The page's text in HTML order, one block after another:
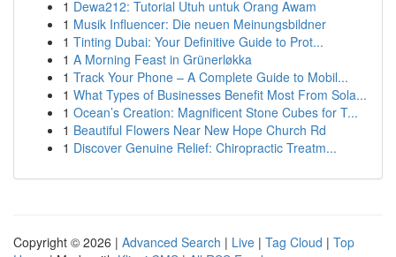
1 Dewa212: Tutorial Utuh untuk Orang Awam
1 Musik Influencer: Die neuen Meinungsbildner
1 Tinting Dubai: Your Definitive Guide to Prot...
1 A Morning Feast in Grünerløkka
1 Track Your Phone – A Complete Guide to Mobil...
1 What Types of Businesses Benefit Most From Sola...
1 Ocean’s Creation: Magnificent Stone Cubes for T...
1 Beautiful Flowers Near New Hope Church Rd
1 Discover Genuine Relief: Chiropractic Treatm...
Copyright © 2026 | Advanced Search | Live | Tag Cloud | Top